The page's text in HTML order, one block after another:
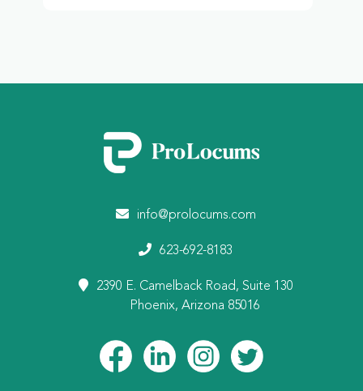
info@prolocums.com
623-692-8183
2390 E. Camelback Road, Suite 130
Phoenix, Arizona 85016